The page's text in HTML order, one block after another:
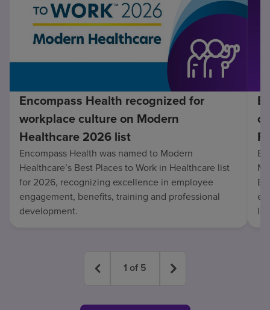
Encompass Health recognized for
workplace culture on Modern
Healthcare 2026 list
Encompass Health was named to Modern
Healthcare’s Best Places to Work in Healthcare list
for 2026, recognizing excellence in employee
engagement, benefits, training and professional
development.
1 of 5